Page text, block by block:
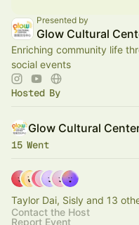
Presented by
Glow Cultural
Enriching community life
social events
Hosted By
Glow Cultural
15 Went
Taylor Dai, Sisly and 13
Contact the Host
Report Event